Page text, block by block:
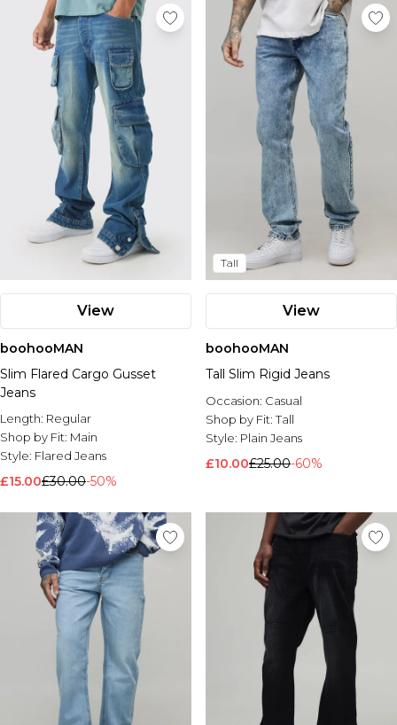
View
boohooMAN
Slim Flared Cargo Gusset
Jeans
Length: Regular
Shop by Fit: Main
Style: Flared Jeans
£15.00£30.00-50%
Tall
View
boohooMAN
Tall Slim Rigid Jeans
Occasion: Casual
Shop by Fit:Tall
Style: Plain Jeans
£10.00£25.00-60%